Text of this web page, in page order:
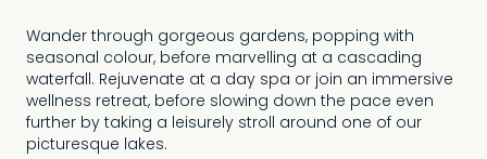
Wander through gorgeous gardens, popping with
seasonal colour, before marvelling at a cascading
waterfall. Rejuvenate at a day spa or join an immersive
wellness retreat, before slowing down the pace even
further by taking a leisurely stroll around one of our
picturesque lakes.